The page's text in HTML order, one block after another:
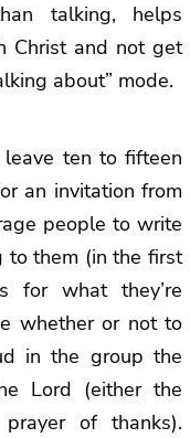
talking, helps
Christ and not get
about” mode.
ten to fifteen
an invitation from
people to write
to them (in the first
for what they’re
whether or not to
in the group the
Lord (either the
of thanks).